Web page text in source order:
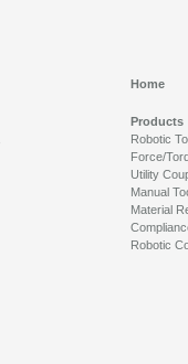
Home
Products
Robotic
Force/
Utility
Manual
Material
Robotic